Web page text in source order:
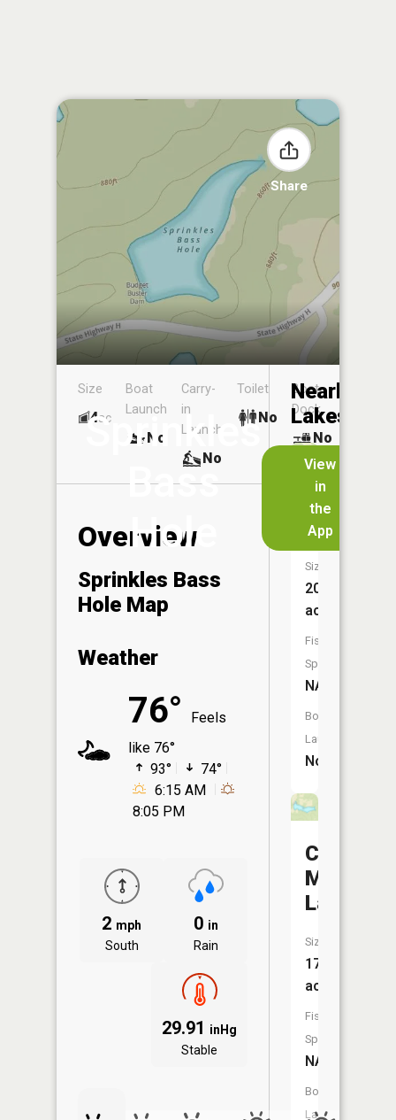
Share
Sprinkles
Bass
Hole
View
in
the
App
Size
4ac
Boat
Launch
No
Carry-
in
Launch
No
Toilet
No
Boat
Dock
No
Overview
Sprinkles Bass
Hole Map
Weather
76°
Feels
like 76°
93°
74°
6:15 AM
8:05 PM
2 mph
South
0 in
Rain
29.91 inHg
Stable
Nearby
Lakes
Pine
Lake
Size:
20
acres
Fish
Species:
NA
Boat
Launch:
No
Crote
Mac
Lake
Size:
17
acres
Fish
Species:
NA
Boat
Launch: